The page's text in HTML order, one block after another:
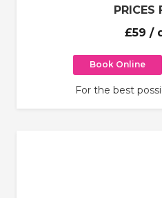
PRICES
£59 /
Book Online
For the best